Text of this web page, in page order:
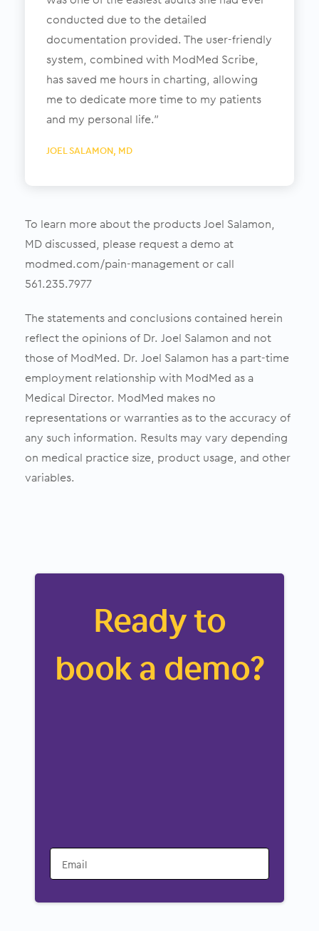
conducted due to the detailed
documentation provided. The user-friendly
system, combined with ModMed Scribe,
has saved me hours in charting, allowing
me to dedicate more time to my patients
and my personal life.”
JOEL SALAMON, MD
To learn more about the products Joel Salamon,
MD discussed, please request a demo at
modmed.com/pain-management or call
561.235.7977
The statements and conclusions contained herein
reflect the opinions of Dr. Joel Salamon and not
those of ModMed. Dr. Joel Salamon has a part-time
employment relationship with ModMed as a
Medical Director. ModMed makes no
representations or warranties as to the accuracy of
any such information. Results may vary depending
on medical practice size, product usage, and other
variables.
Ready to
book a demo?
Email